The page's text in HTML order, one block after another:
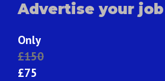
Advertise your job
Only
£150
£75